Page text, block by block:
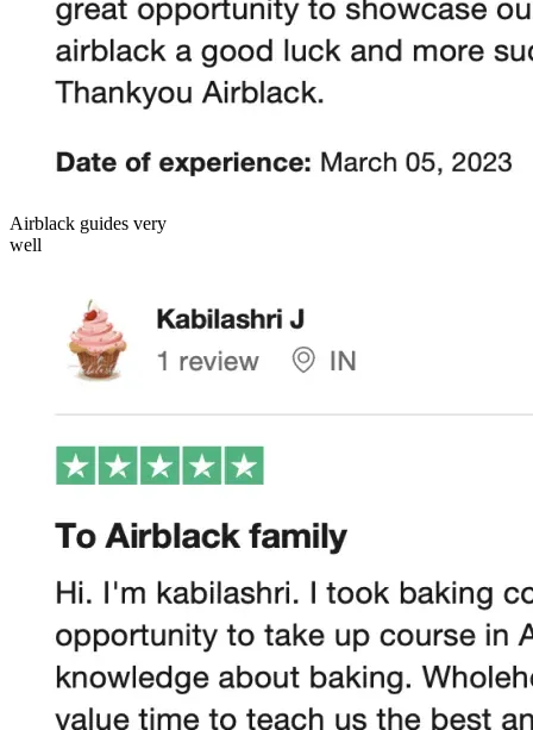
Airblack guides very
well